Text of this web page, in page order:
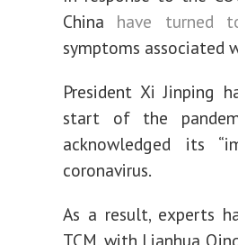
China have turned
symptoms associated
President Xi Jinping
start of the
acknowledged its
coronavirus.
As a result, experts
TCM, with Lianhua